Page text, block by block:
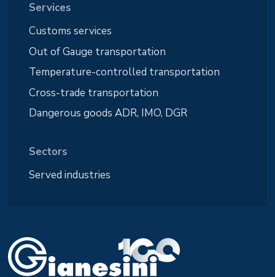
Services
Customs services
Out of Gauge transportation
Temperature-controlled transportation
Cross-trade transportation
Dangerous goods ADR, IMO, DGR
Sectors
Served industries